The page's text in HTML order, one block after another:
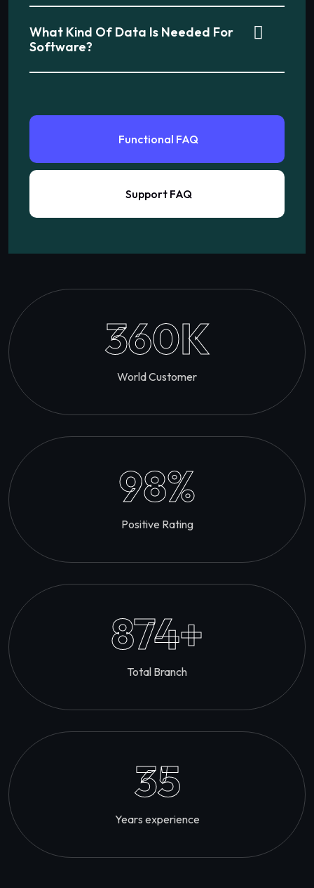
What Kind Of Data Is Needed For
Software?
Functional FAQ
Support FAQ
360K
World Customer
98%
Positive Rating
874+
Total Branch
35
Years experience